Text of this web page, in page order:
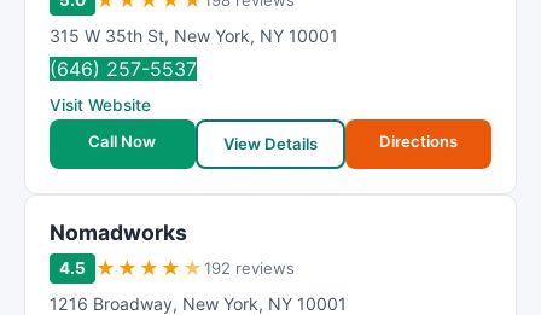
315 W 35th St, New York, NY 10001
(646) 257-5537
Visit Website
Call Now
View Details Directions
Nomadworks
4.5 ★ ★ ★ ★ ★192 reviews
1216 Broadway, New York, NY 10001